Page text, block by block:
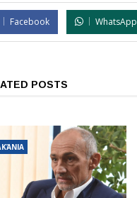
Facebook WhatsApp
POSTS